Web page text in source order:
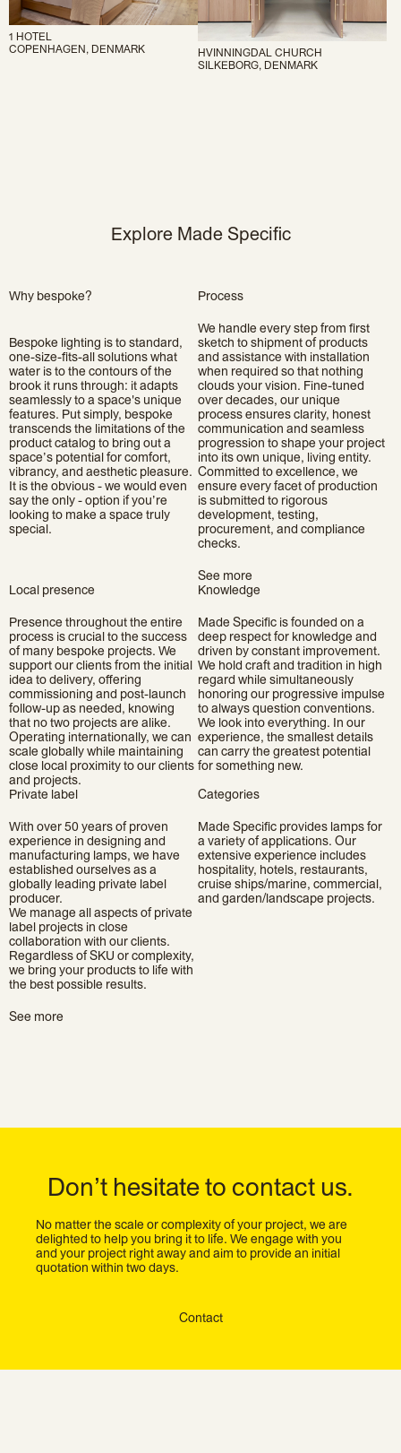
1 HOTEL
COPENHAGEN, DENMARK
HVINNINGDAL CHURCH
SILKEBORG, DENMARK
Explore Made Specific
Why bespoke?
Bespoke lighting is to standard,
one-size-fits-all solutions what
water is to the contours of the
brook it runs through: it adapts
seamlessly to a space's unique
features. Put simply, bespoke
transcends the limitations of the
product catalog to bring out a
space’s potential for comfort,
vibrancy, and aesthetic pleasure.
It is the obvious - we would even
say the only - option if you’re
looking to make a space truly
special.
Process
We handle every step from first
sketch to shipment of products
and assistance with installation
when required so that nothing
clouds your vision. Fine-tuned
over decades, our unique
process ensures clarity, honest
communication and seamless
progression to shape your project
into its own unique, living entity.
Committed to excellence, we
ensure every facet of production
is submitted to rigorous
development, testing,
procurement, and compliance
checks.
See more
Local presence
Presence throughout the entire
process is crucial to the success
of many bespoke projects. We
support our clients from the initial
idea to delivery, offering
commissioning and post-launch
follow-up as needed, knowing
that no two projects are alike.
Operating internationally, we can
scale globally while maintaining
close local proximity to our clients
and projects.
Knowledge
Made Specific is founded on a
deep respect for knowledge and
driven by constant improvement.
We hold craft and tradition in high
regard while simultaneously
honoring our progressive impulse
to always question conventions.
We look into everything. In our
experience, the smallest details
can carry the greatest potential
for something new.
Private label
With over 50 years of proven
experience in designing and
manufacturing lamps, we have
established ourselves as a
globally leading private label
producer.
We manage all aspects of private
label projects in close
collaboration with our clients.
Regardless of SKU or complexity,
we bring your products to life with
the best possible results.
See more
Categories
Made Specific provides lamps for
a variety of applications. Our
extensive experience includes
hospitality, hotels, restaurants,
cruise ships/marine, commercial,
and garden/landscape projects.
Don’t hesitate to contact us.
No matter the scale or complexity of your project, we are
delighted to help you bring it to life. We engage with you
and your project right away and aim to provide an initial
quotation within two days.
Contact